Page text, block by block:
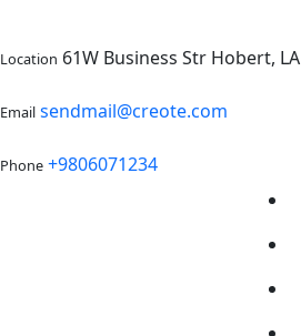
Location 61W Business Str Hobert, LA
Email sendmail@creote.com
Phone +9806071234